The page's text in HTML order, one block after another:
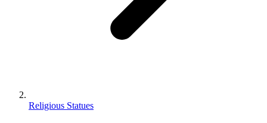
Religious Statues